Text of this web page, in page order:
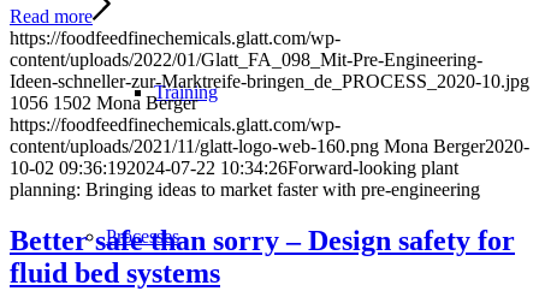
Training
Processes
Read more
https://foodfeedfinechemicals.glatt.com/wp-
content/uploads/2022/01/Glatt_FA_098_Mit-Pre-Engineering-
Ideen-schneller-zur-Marktreife-bringen_de_PROCESS_2020-10.jpg
1056 1502 Mona Berger
https://foodfeedfinechemicals.glatt.com/wp-
content/uploads/2021/11/glatt-logo-web-160.png Mona Berger2020-
10-02 09:36:192024-07-22 10:34:26Forward-looking plant
planning: Bringing ideas to market faster with pre-engineering
Better safe than sorry – Design safety for
fluid bed systems